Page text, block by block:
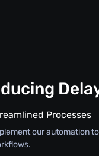
Processes
our automation